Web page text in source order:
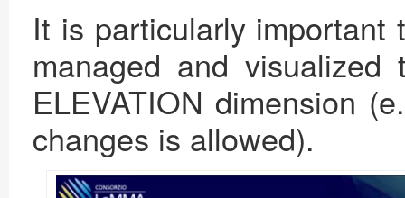
It is particularly
managed and
ELEVATION dimension
changes is allowed).